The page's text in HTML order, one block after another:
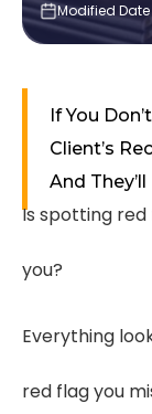
Modified Date
If You
Client’s
And
Is spotting
you?
Everything
red flag you